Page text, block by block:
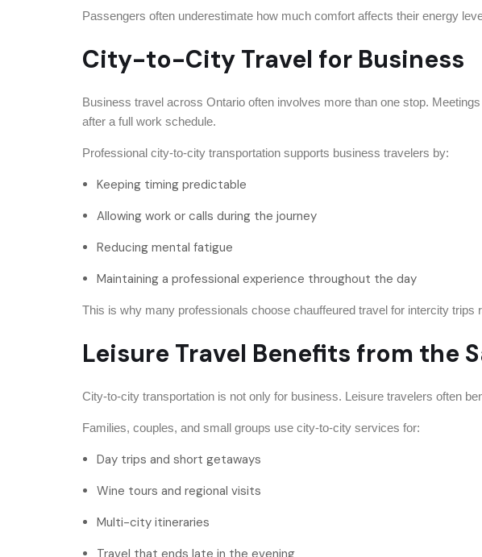
Passengers often underestimate how much comfort affects their energy
City-to-City Travel for Business
Business travel across Ontario often involves more than one stop.
after a full work schedule.
Professional city-to-city transportation supports business travelers by:
Keeping timing predictable
Allowing work or calls during the journey
Reducing mental fatigue
Maintaining a professional experience throughout the day
This is why many professionals choose chauffeured travel for intercity trips
Leisure Travel Benefits from the
City-to-city transportation is not only for business. Leisure travelers often
Families, couples, and small groups use city-to-city services for:
Day trips and short getaways
Wine tours and regional visits
Multi-city itineraries